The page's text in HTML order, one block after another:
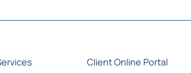
Client Online Portal